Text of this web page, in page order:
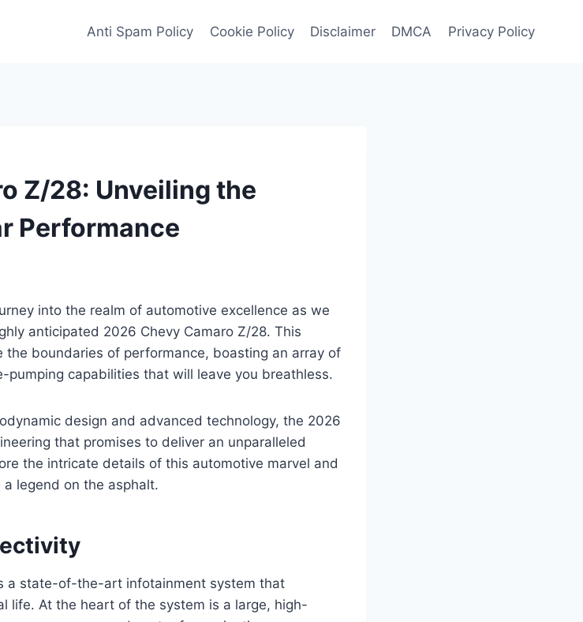
Anti Spam Policy Cookie Policy Disclaimer DMCA Privacy Policy
Z/28: Unveiling the
Performance
into the realm of automotive excellence as we
anticipated 2026 Chevy Camaro Z/28. This
boundaries of performance, boasting an array of
capabilities that will leave you breathless.
design and advanced technology, the 2026
that promises to deliver an unparalleled
the intricate details of this automotive marvel and
legend on the asphalt.
a state-of-the-art infotainment system that
life. At the heart of the system is a large, high-